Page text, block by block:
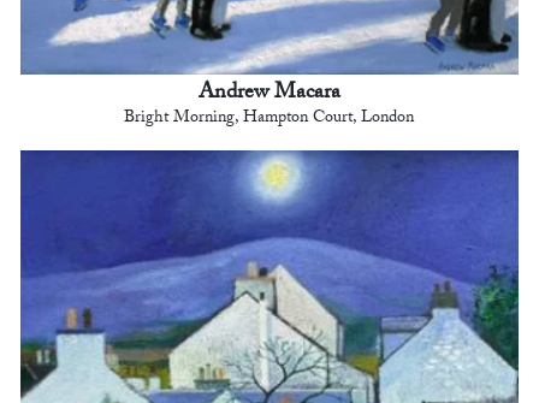
Andrew Macara
Bright Morning, Hampton Court, London